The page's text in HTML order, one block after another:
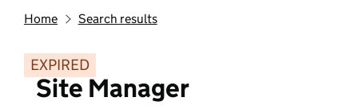
Home Search results
EXPIRED
Site Manager